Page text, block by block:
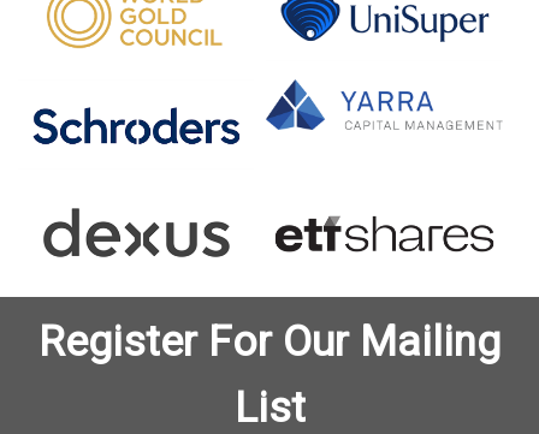
Register For Our Mailing
List